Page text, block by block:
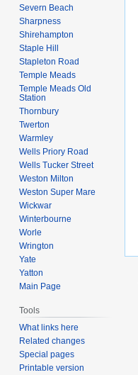
Severn Beach
Sharpness
Shirehampton
Staple Hill
Stapleton Road
Temple Meads
Temple Meads Old
Station
Thornbury
Twerton
Warmley
Wells Priory Road
Wells Tucker Street
Weston Milton
Weston Super Mare
Wickwar
Winterbourne
Worle
Wrington
Yate
Yatton
Main Page
Tools
What links here
Related changes
Special pages
Printable version